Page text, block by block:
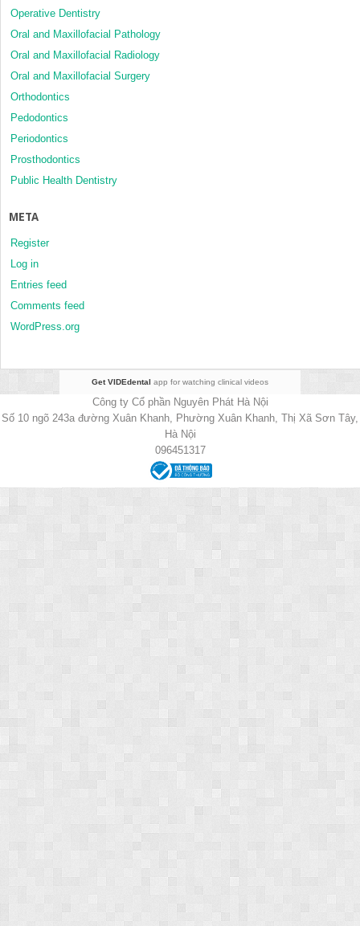
Operative Dentistry
Oral and Maxillofacial Pathology
Oral and Maxillofacial Radiology
Oral and Maxillofacial Surgery
Orthodontics
Pedodontics
Periodontics
Prosthodontics
Public Health Dentistry
META
Register
Log in
Entries feed
Comments feed
WordPress.org
Get VIDEdental app for watching clinical videos
Công ty Cổ phần Nguyên Phát Hà Nội
Số 10 ngõ 243a đường Xuân Khanh, Phường Xuân Khanh, Thị Xã Sơn Tây,
Hà Nội
096451317